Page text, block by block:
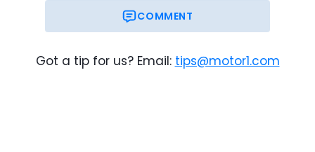
COMMENT
Got a tip for us? Email: tips@motor1.com